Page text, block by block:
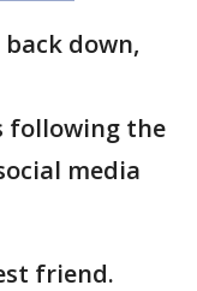
down,
following the
media
friend.